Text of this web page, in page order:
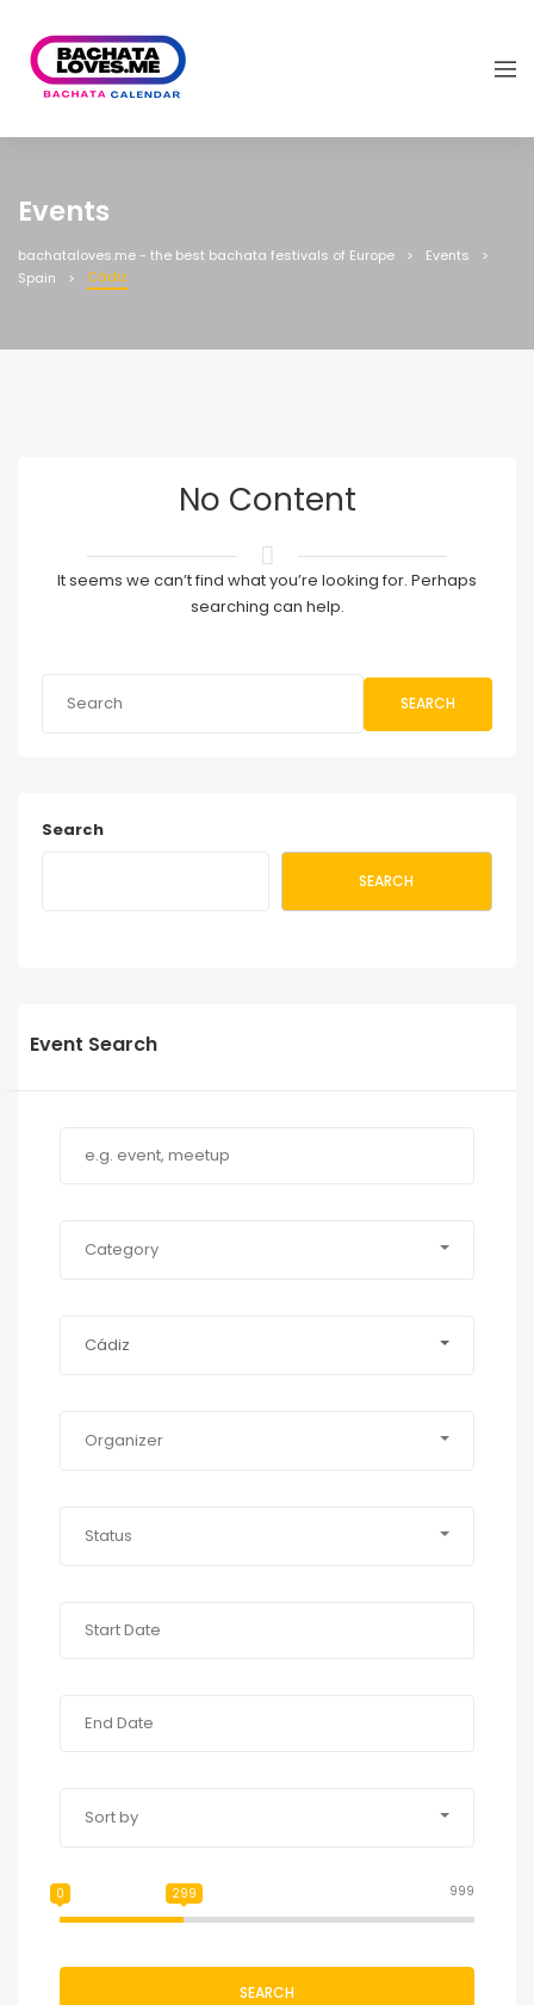
Events
bachataloves.me - the best bachata festivals of Europe
Events
Spain
Cádiz
No Content
It seems we can’t find what you’re looking for. Perhaps
searching can help.
SEARCH
Search
SEARCH
Event Search
Category
Cádiz
Organizer
Status
Sort by
999
0 299
SEARCH